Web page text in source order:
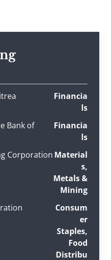
Financia
ls
Bank of
Financia
ls
Corporation Material
s,
Metals &
Mining
Consum
er
Staples,
Food
Distribu